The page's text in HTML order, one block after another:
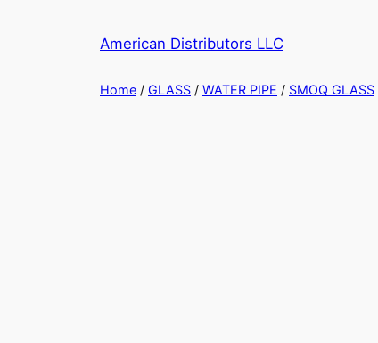
American Distributors LLC
Home / GLASS / WATER PIPE / SMOQ GLASS